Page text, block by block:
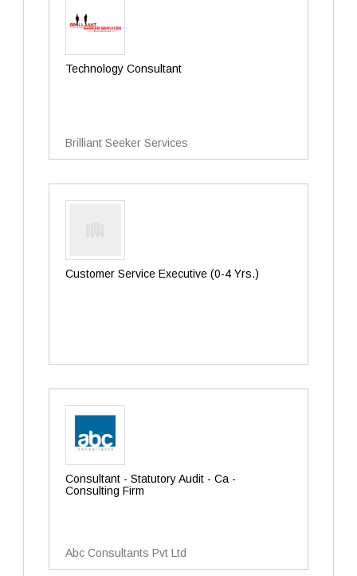
Technology Consultant
Brilliant Seeker Services
Customer Service Executive (0-4 Yrs.)
Consultant - Statutory Audit - Ca -
Consulting Firm
Abc Consultants Pvt Ltd